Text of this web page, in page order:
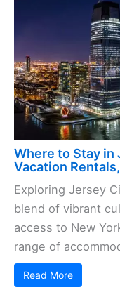
Where to Stay in
Vacation
Exploring Jersey
blend of vibrant
access to New
range of
Read More